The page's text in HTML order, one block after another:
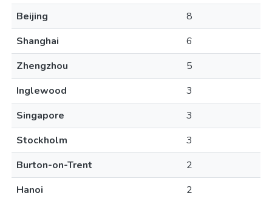
Beijing
8
Shanghai
6
Zhengzhou
5
Inglewood
3
Singapore
3
Stockholm
3
Burton-on-Trent
2
Hanoi
2